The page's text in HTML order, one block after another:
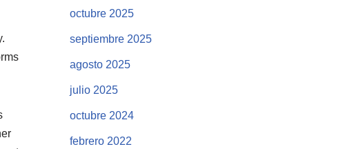
octubre 2025
septiembre 2025
agosto 2025
julio 2025
octubre 2024
febrero 2022